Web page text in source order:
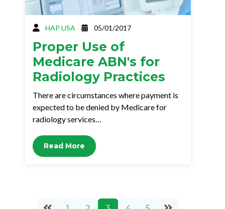
HAP USA 05/01/2017
Proper Use of
Medicare ABN's for
Radiology Practices
There are circumstances where payment is
expected to be denied by Medicare for
radiology services…
Read More